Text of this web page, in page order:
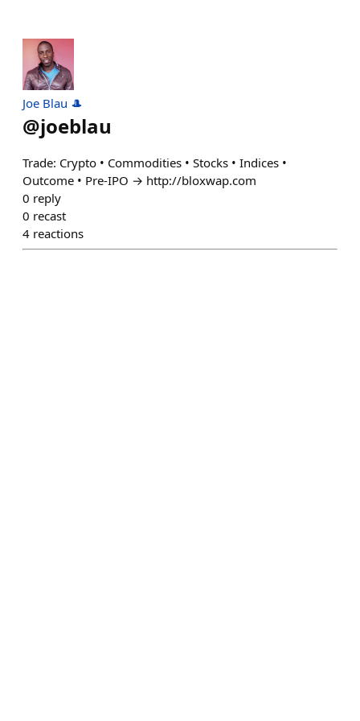
Joe Blau 🎩
@joeblau
Trade: Crypto • Commodities • Stocks • Indices •
Outcome • Pre-IPO → http://bloxwap.com
0 reply
0 recast
4 reactions